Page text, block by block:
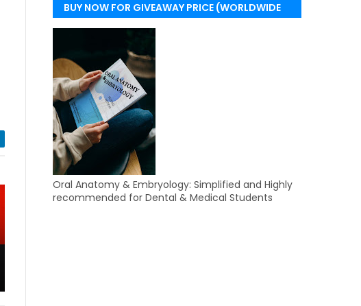
BUY NOW FOR GIVEAWAY PRICE (WORLDWIDE
DELIVERY)
Oral Anatomy & Embryology: Simplified and Highly
recommended for Dental & Medical Students